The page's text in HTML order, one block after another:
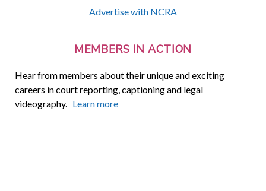
Advertise with NCRA
MEMBERS IN ACTION
Hear from members about their unique and exciting
careers in court reporting, captioning and legal
videography. Learn more